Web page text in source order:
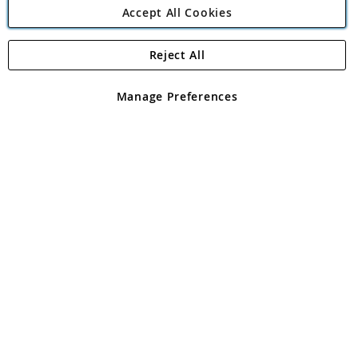
Angling Direct Plc
Angling Direct plc, 2D Wendover Road, Rackheath Industrial
registered in England and Wales No 05151321. VAT No GB 152140945
Accept All Cookies
Manage Preferences
Reject All